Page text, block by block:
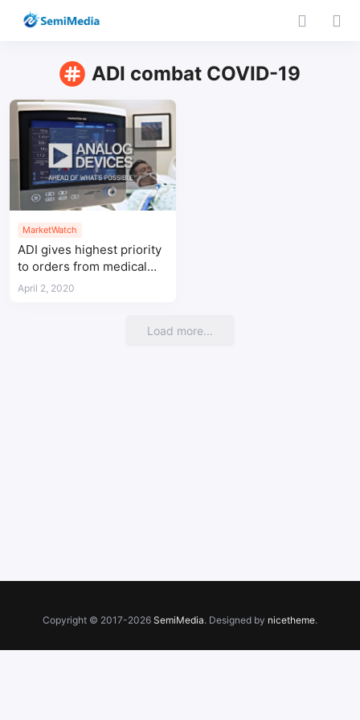
ADI combat COVID-19
MarketWatch
ADI gives highest priority
to orders from medical
customers to combat
April 2, 2020
Load more...
Copyright © 2017-2026 SemiMedia. Designed by nicetheme.